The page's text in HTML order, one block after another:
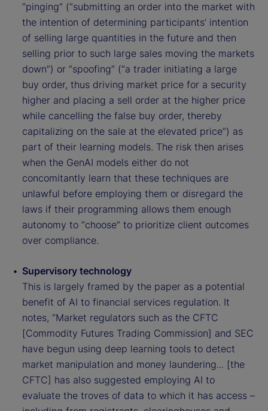
“pinging” (“submitting an order into the market with
the intention of determining participants’ intention
of selling large quantities in the future and then
selling prior to such large sales moving the markets
down”) or “spoofing” (“a trader initiating a large
buy order, thus driving market price for a security
higher and placing a sell order at the higher price
while cancelling the false buy order, thereby
capitalizing on the sale at the elevated price”) as
part of their learning models. The risk then arises
when the GenAI models either do not
concomitantly learn that these techniques are
unlawful before employing them or disregard the
laws if their programming allows them enough
autonomy to “choose” to prioritize client outcomes
over compliance.
Supervisory technology
This is largely framed by the paper as a potential
benefit of AI to financial services regulation. It
notes, “Market regulators such as the CFTC
[Commodity Futures Trading Commission] and SEC
have begun using deep learning tools to detect
market manipulation and money laundering... [the
CFTC] has also suggested employing AI to
evaluate the troves of data to which it has access –